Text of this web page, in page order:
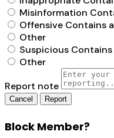
Misinformation
Offensive Contains
Other
Suspicious
Other
Report note
Report
Block Member?